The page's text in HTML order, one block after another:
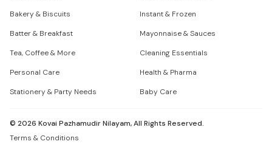
Bakery & Biscuits
Instant & Frozen
Batter & Breakfast
Mayonnaise & Sauces
Tea, Coffee & More
Cleaning Essentials
Personal Care
Health & Pharma
Stationery & Party Needs
Baby Care
© 2026 Kovai Pazhamudir Nilayam, All Rights Reserved.
Terms & Conditions